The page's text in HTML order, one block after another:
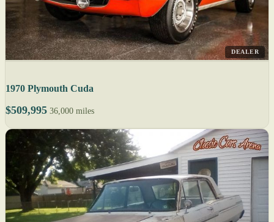
DEALER
1970 Plymouth Cuda
$509,995 36,000 miles